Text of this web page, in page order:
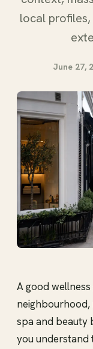
local
June 27,
A good
neighbourhood,
spa and beauty
you understand